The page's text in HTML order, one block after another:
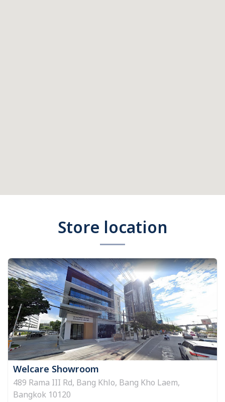
Store location
Welcare Showroom
489 Rama III Rd, Bang Khlo, Bang Kho Laem,
Bangkok 10120